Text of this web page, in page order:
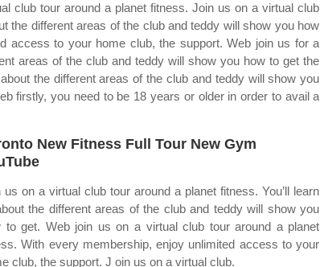
club tour around a planet fitness. Join us on a virtual club
the different areas of the club and teddy will show you how
access to your home club, the support. Web join us for a
areas of the club and teddy will show you how to get the
the different areas of the club and teddy will show you
firstly, you need to be 18 years or older in order to avail a
New Fitness Full Tour New Gym
us on a virtual club tour around a planet fitness. You’ll learn
the different areas of the club and teddy will show you
to get. Web join us on a virtual club tour around a planet
With every membership, enjoy unlimited access to your
club, the support. J oin us on a virtual club.